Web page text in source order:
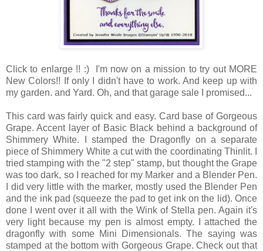
Click to enlarge !! :) I'm now on a mission to try out MORE
New Colors!! If only I didn't have to work. And keep up with
my garden. and Yard. Oh, and that garage sale I promised...
This card was fairly quick and easy. Card base of Gorgeous
Grape. Accent layer of Basic Black behind a background of
Shimmery White. I stamped the Dragonfly on a separate
piece of Shimmery White a cut with the coordinating Thinlit. I
tried stamping with the "2 step" stamp, but thought the Grape
was too dark, so I reached for my Marker and a Blender Pen.
I did very little with the marker, mostly used the Blender Pen
and the ink pad (squeeze the pad to get ink on the lid). Once
done I went over it all with the Wink of Stella pen. Again it's
very light because my pen is almost empty. I attached the
dragonfly with some Mini Dimensionals. The saying was
stamped at the bottom with Gorgeous Grape. Check out that